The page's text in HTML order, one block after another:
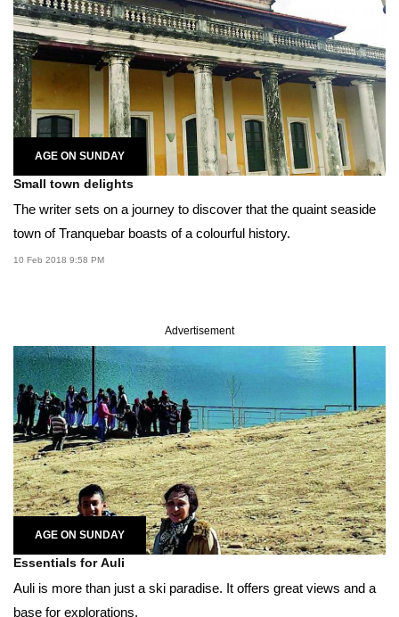
AGE ON SUNDAY
Small town delights
The writer sets on a journey to discover that the quaint seaside
town of Tranquebar boasts of a colourful history.
10 Feb 2018 9:58 PM
Advertisement
AGE ON SUNDAY
Essentials for Auli
Auli is more than just a ski paradise. It offers great views and a
base for explorations.